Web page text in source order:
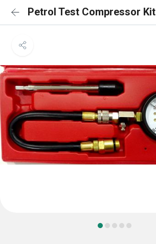
Petrol Test Compressor Kit